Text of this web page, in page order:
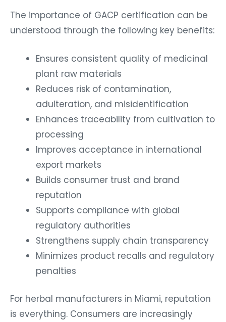
The importance of GACP certification can be
understood through the following key benefits:
Ensures consistent quality of medicinal
plant raw materials
Reduces risk of contamination,
adulteration, and misidentification
Enhances traceability from cultivation to
processing
Improves acceptance in international
export markets
Builds consumer trust and brand
reputation
Supports compliance with global
regulatory authorities
Strengthens supply chain transparency
Minimizes product recalls and regulatory
penalties
For herbal manufacturers in Miami, reputation
is everything. Consumers are increasingly